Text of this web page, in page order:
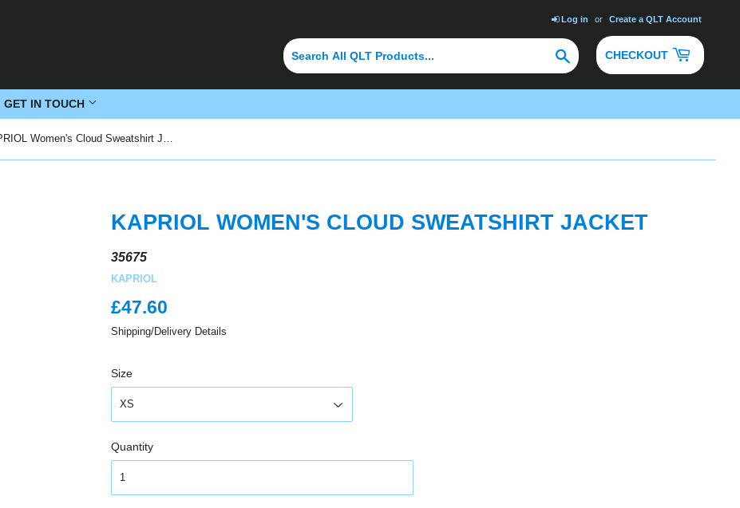
Log in or Create a QLT Account
Search CHECKOUT
GET IN TOUCH
KAPRIOL Women's Cloud Sweatshirt Jacket
KAPRIOL WOMEN'S CLOUD SWEATSHIRT JACKET
35675
KAPRIOL
£47.60
Shipping/Delivery Details
Size
Quantity